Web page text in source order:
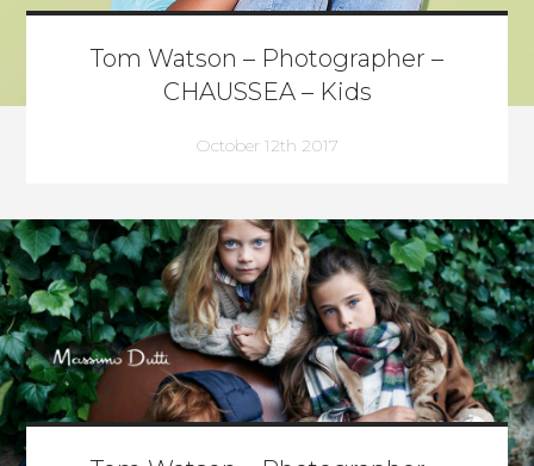
Tom Watson – Photographer –
CHAUSSEA – Kids
October 12th 2017